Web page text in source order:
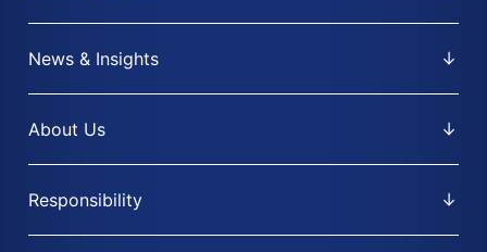
News & Insights
About Us
Responsibility